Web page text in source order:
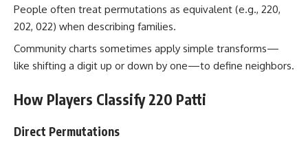
People often treat permutations as equivalent (e.g., 220,
202, 022) when describing families.
Community charts sometimes apply simple transforms—
like shifting a digit up or down by one—to define neighbors.
How Players Classify 220 Patti
Direct Permutations